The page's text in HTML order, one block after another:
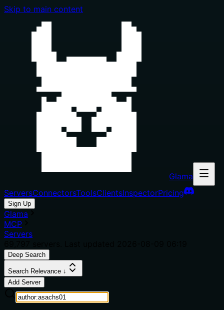
Skip to main content
Glama
ServersConnectorsToolsClientsInspectorPricing
Sign Up
Glama
MCP
Servers
Deep Search
Search Relevance ↓
Add Server